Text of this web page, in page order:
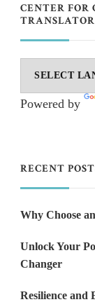
CENTER FOR
TRANSLATOR
Powered by
RECENT
Why Choose
Unlock Your
Changer
Resilience and